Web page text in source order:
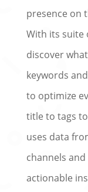
presence on
With its suite
discover
keywords
to optimize
title to tags
uses data
channels
actionable